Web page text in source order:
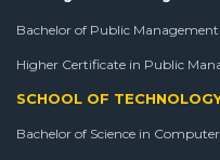
Bachelor of Public
Higher Certificate in Public
SCHOOL OF
Bachelor of Science in Computer